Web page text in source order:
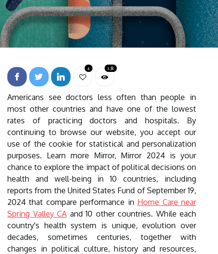
4 1.3k
Americans see doctors less often than people in
most other countries and have one of the lowest
rates of practicing doctors and hospitals. By
continuing to browse our website, you accept our
use of the cookie for statistical and personalization
purposes. Learn more Mirror, Mirror 2024 is your
chance to explore the impact of political decisions on
health and well-being in 10 countries, including
reports from the United States Fund of September 19,
2024 that compare performance in Home Care near
Spring Valley CA and 10 other countries. While each
country's health system is unique, evolution over
decades, sometimes centuries, together with
changes in political culture, history and resources,